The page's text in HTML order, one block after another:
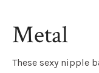
Metal
These sexy nipple